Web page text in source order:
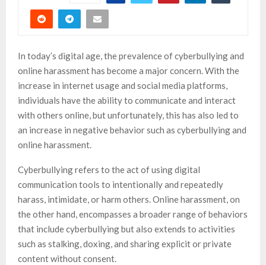
In today’s digital age, the prevalence of cyberbullying and
online harassment has become a major concern. With the
increase in internet usage and social media platforms,
individuals have the ability to communicate and interact
with others online, but unfortunately, this has also led to
an increase in negative behavior such as cyberbullying and
online harassment.
Cyberbullying refers to the act of using digital
communication tools to intentionally and repeatedly
harass, intimidate, or harm others. Online harassment, on
the other hand, encompasses a broader range of behaviors
that include cyberbullying but also extends to activities
such as stalking, doxing, and sharing explicit or private
content without consent.